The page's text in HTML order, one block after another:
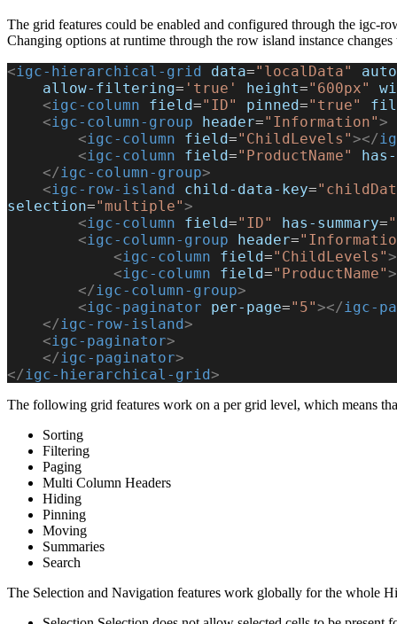
The grid features could be enabled and configured through the igc-
Changing options at runtime through the row island instance
<igc-hierarchical-grid data="localData"
    allow-filtering
= 'true' height="600px"
    <
igc-column field="ID" pinned="true"
    <
igc-column-group header="Information">
        <
igc-column field="ChildLevels"></
        <
igc-column field="ProductName"
has-
    </
igc-column-group>
    <
igc-row-island child-data-key=
selection="multiple">
        <
igc-column field="ID" has-summary=
        <
igc-column-group header=
            <
igc-column field="ChildLevels"
            <
igc-column field="ProductName"
        </
igc-column-group>
        <
igc-paginator per-page="5"></igc-
    </
igc-row-island>
    <
igc-paginator>
    </
igc-paginator>
</igc-hierarchical-grid>
The following grid features work on a per grid level, which means
Sorting
Filtering
Paging
Multi Column Headers
Hiding
Pinning
Moving
Summaries
Search
The Selection and Navigation features work globally for the whole